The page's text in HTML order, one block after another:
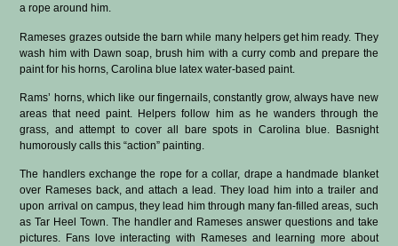
a rope around him.
Rameses grazes outside the barn while many helpers get him ready. They
wash him with Dawn soap, brush him with a curry comb and prepare the
paint for his horns, Carolina blue latex water-based paint.
Rams’ horns, which like our fingernails, constantly grow, always have new
areas that need paint. Helpers follow him as he wanders through the
grass, and attempt to cover all bare spots in Carolina blue. Basnight
humorously calls this “action” painting.
The handlers exchange the rope for a collar, drape a handmade blanket
over Rameses back, and attach a lead. They load him into a trailer and
upon arrival on campus, they lead him through many fan-filled areas, such
as Tar Heel Town. The handler and Rameses answer questions and take
pictures. Fans love interacting with Rameses and learning more about